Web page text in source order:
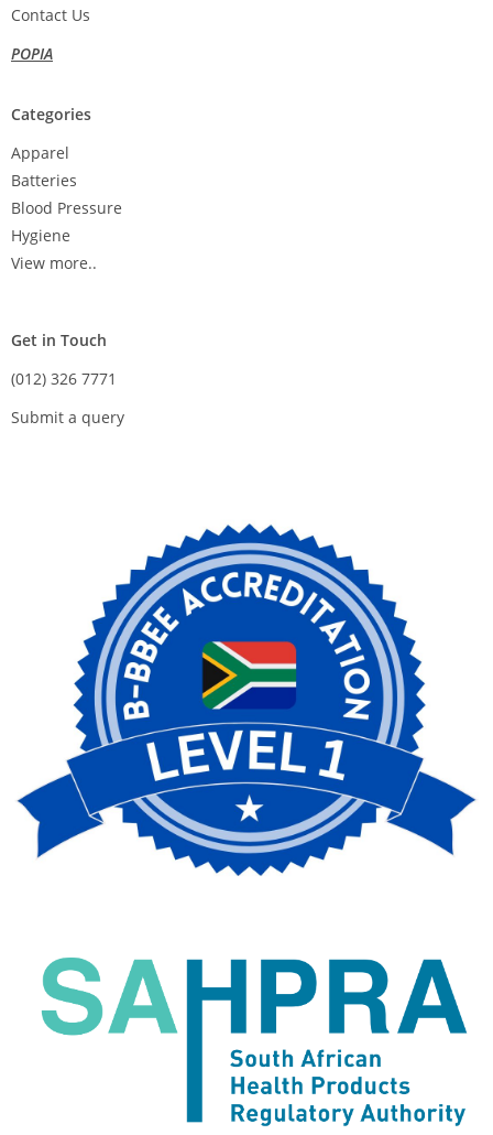
Contact Us
POPIA
Categories
Apparel
Batteries
Blood Pressure
Hygiene
View more..
Get in Touch
(012) 326 7771
Submit a query